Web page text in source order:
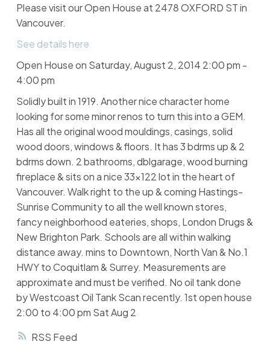
RSS
Please visit our Open House at 2478 OXFORD ST in
Vancouver.
See details here
Open House on Saturday, August 2, 2014 2:00 pm -
4:00 pm
Solidly built in 1919. Another nice character home
looking for some minor renos to turn this into a GEM.
Has all the original wood mouldings, casings, solid
wood doors, windows & floors. It has 3 bdrms up & 2
bdrms down. 2 bathrooms, dblgarage, wood burning
fireplace & sits on a nice 33x122 lot in the heart of
Vancouver. Walk right to the up & coming Hastings-
Sunrise Community to all the well known stores,
fancy neighborhood eateries, shops, London Drugs &
New Brighton Park. Schools are all within walking
distance away. mins to Downtown, North Van & No.1
HWY to Coquitlam & Surrey. Measurements are
approximate and must be verified. No oil tank done
by Westcoast Oil Tank Scan recently. 1st open house
2:00 to 4:00 pm Sat Aug 2